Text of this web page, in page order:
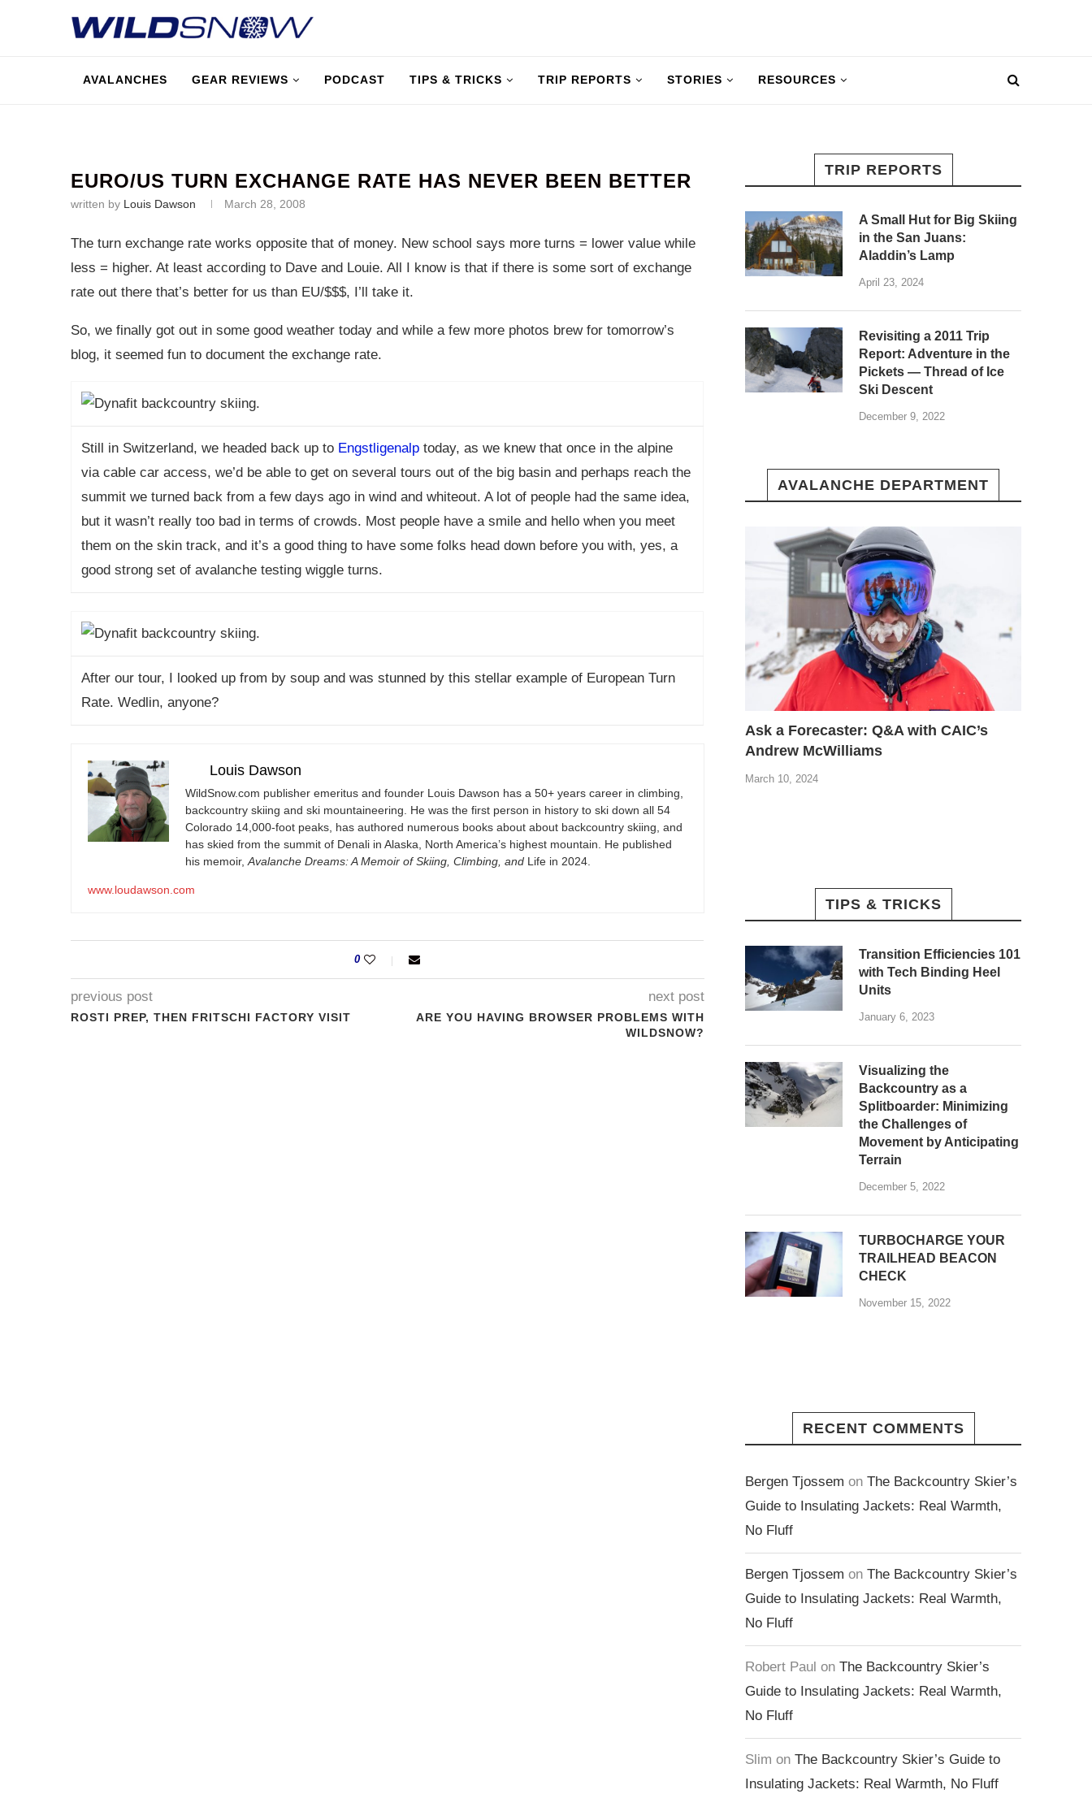
AVALANCHES GEAR REVIEWS PODCAST TIPS & TRICKS TRIP REPORTS STORIES RESOURCES
EURO/US TURN EXCHANGE RATE HAS NEVER BEEN BETTER
written by Louis Dawson March 28, 2008
The turn exchange rate works opposite that of money. New school says more turns = lower value while
less = higher. At least according to Dave and Louie. All I know is that if there is some sort of exchange
rate out there that’s better for us than EU/$$$, I’ll take it.
So, we finally got out in some good weather today and while a few more photos brew for tomorrow’s
blog, it seemed fun to document the exchange rate.
Still in Switzerland, we headed back up to Engstligenalp today, as we knew that once in the alpine
via cable car access, we’d be able to get on several tours out of the big basin and perhaps reach the
summit we turned back from a few days ago in wind and whiteout. A lot of people had the same idea,
but it wasn’t really too bad in terms of crowds. Most people have a smile and hello when you meet
them on the skin track, and it’s a good thing to have some folks head down before you with, yes, a
good strong set of avalanche testing wiggle turns.
After our tour, I looked up from by soup and was stunned by this stellar example of European Turn
Rate. Wedlin, anyone?
Louis Dawson
WildSnow.com publisher emeritus and founder Louis Dawson has a 50+ years career in climbing,
backcountry skiing and ski mountaineering. He was the first person in history to ski down all 54
Colorado 14,000-foot peaks, has authored numerous books about about backcountry skiing, and
has skied from the summit of Denali in Alaska, North America’s highest mountain. He published
his memoir, Avalanche Dreams: A Memoir of Skiing, Climbing, and Life in 2024.
www.loudawson.com
0
previous post
ROSTI PREP, THEN FRITSCHI FACTORY VISIT
next post
ARE YOU HAVING BROWSER PROBLEMS WITH
WILDSNOW?
TRIP REPORTS
A Small Hut for Big Skiing
in the San Juans:
Aladdin’s Lamp
April 23, 2024
Revisiting a 2011 Trip
Report: Adventure in the
Pickets — Thread of Ice
Ski Descent
December 9, 2022
AVALANCHE DEPARTMENT
Ask a Forecaster: Q&A with CAIC’s
Andrew McWilliams
March 10, 2024
TIPS & TRICKS
Transition Efficiencies 101
with Tech Binding Heel
Units
January 6, 2023
Visualizing the
Backcountry as a
Splitboarder: Minimizing
the Challenges of
Movement by Anticipating
Terrain
December 5, 2022
TURBOCHARGE YOUR
TRAILHEAD BEACON
CHECK
November 15, 2022
RECENT COMMENTS
Bergen Tjossem on The Backcountry Skier’s
Guide to Insulating Jackets: Real Warmth,
No Fluff
Bergen Tjossem on The Backcountry Skier’s
Guide to Insulating Jackets: Real Warmth,
No Fluff
Robert Paul on The Backcountry Skier’s
Guide to Insulating Jackets: Real Warmth,
No Fluff
Slim on The Backcountry Skier’s Guide to
Insulating Jackets: Real Warmth, No Fluff